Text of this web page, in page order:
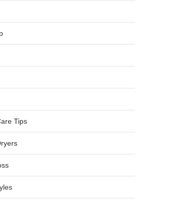
Tips